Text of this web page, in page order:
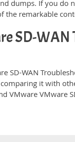
dumps. If you do
the remarkable
SD-
SD-WAN
it with
VMware